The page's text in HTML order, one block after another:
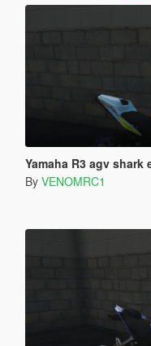
Yamaha R3 agv shark
By VENOMRC1